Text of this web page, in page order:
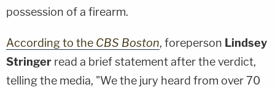
possession of a firearm.
According to the CBS Boston, foreperson Lindsey
Stringer read a brief statement after the verdict,
telling the media, "We the jury heard from over 70